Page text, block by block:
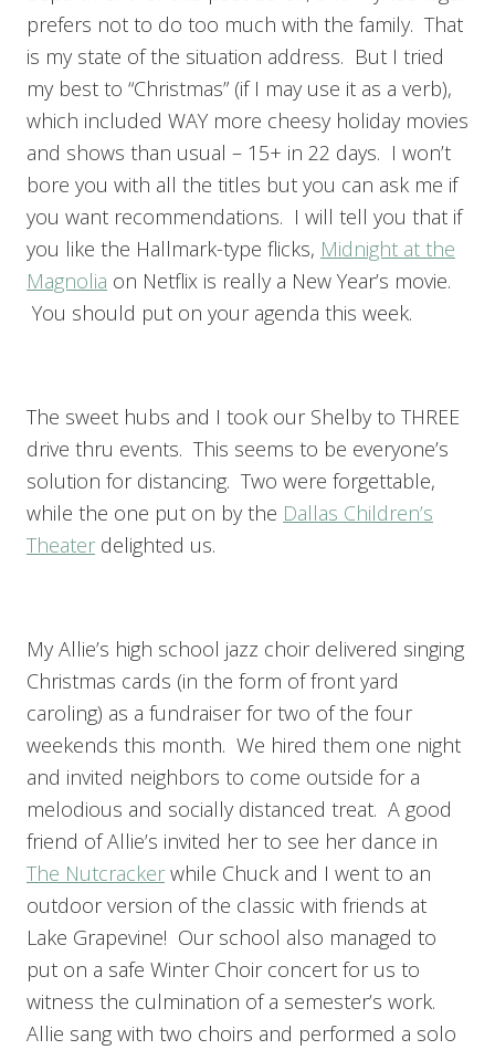
prefers not to do too much with the family. That
is my state of the situation address. But I tried
my best to “Christmas” (if I may use it as a verb),
which included WAY more cheesy holiday movies
and shows than usual – 15+ in 22 days. I won’t
bore you with all the titles but you can ask me if
you want recommendations. I will tell you that if
you like the Hallmark-type flicks, Midnight at the
Magnolia on Netflix is really a New Year’s movie.
You should put on your agenda this week.
The sweet hubs and I took our Shelby to THREE
drive thru events. This seems to be everyone’s
solution for distancing. Two were forgettable,
while the one put on by the Dallas Children’s
Theater delighted us.
My Allie’s high school jazz choir delivered singing
Christmas cards (in the form of front yard
caroling) as a fundraiser for two of the four
weekends this month. We hired them one night
and invited neighbors to come outside for a
melodious and socially distanced treat. A good
friend of Allie’s invited her to see her dance in
The Nutcracker while Chuck and I went to an
outdoor version of the classic with friends at
Lake Grapevine! Our school also managed to
put on a safe Winter Choir concert for us to
witness the culmination of a semester’s work.
Allie sang with two choirs and performed a solo